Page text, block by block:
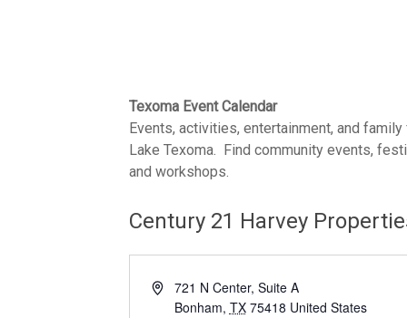
Texoma Event Calendar
Events, activities, entertainment, and
Lake Texoma. Find community events,
and workshops.
Century 21 Harvey
A
721 N Center, Suite A
Bonham, TX 75418 United States